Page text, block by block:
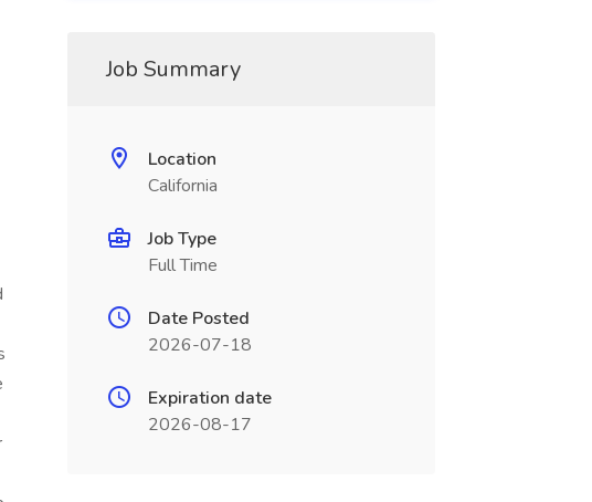
Job Summary
Location
California
Job Type
Full Time
Date Posted
2026-07-18
Expiration date
2026-08-17